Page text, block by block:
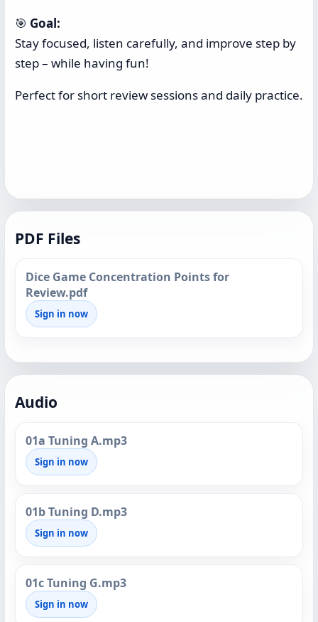
🎯 Goal:
Stay focused, listen carefully, and improve step by
step – while having fun!
Perfect for short review sessions and daily practice.
PDF Files
Dice Game Concentration Points for
Review.pdf
Sign in now
Audio
01a Tuning A.mp3
Sign in now
01b Tuning D.mp3
Sign in now
01c Tuning G.mp3
Sign in now